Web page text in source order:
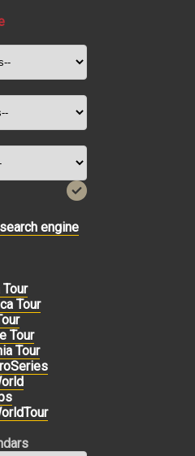
engine
Tour
Tour
Tour